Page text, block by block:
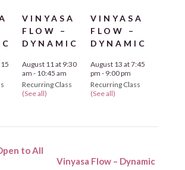
VINYASA
FLOW –
DYNAMIC
August 11 at 9:30
am - 10:45 am
Recurring Class
(See all)
VINYASA
FLOW –
DYNAMIC
August 13 at 7:45
pm - 9:00 pm
Recurring Class
(See all)
to All
Vinyasa Flow – Dynamic